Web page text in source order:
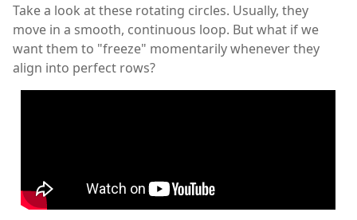
Take a look at these rotating circles. Usually, they
move in a smooth, continuous loop. But what if we
want them to "freeze" momentarily whenever they
align into perfect rows?